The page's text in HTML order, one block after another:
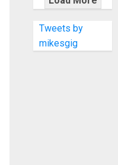
THE MALINA
MOYE PACER
DELUXE
Tweets by
mikesgig